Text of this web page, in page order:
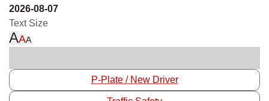
2026-08-07
Text Size
AAA
P-Plate / New Driver